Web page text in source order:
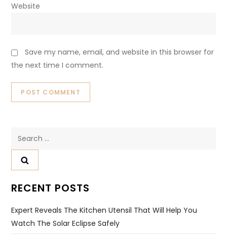
Website
Save my name, email, and website in this browser for
the next time I comment.
RECENT POSTS
Expert Reveals The Kitchen Utensil That Will Help You
Watch The Solar Eclipse Safely